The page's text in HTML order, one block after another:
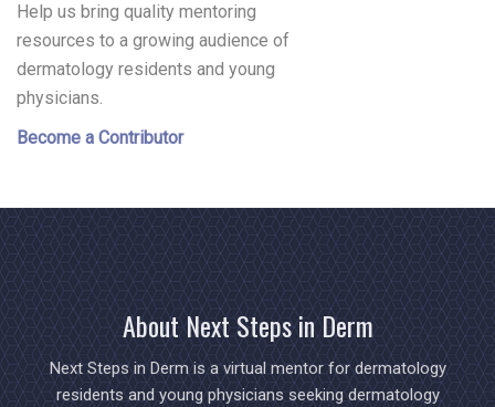
Help us bring quality mentoring
resources to a growing audience of
dermatology residents and young
physicians.
Become a Contributor
About Next Steps in Derm
Next Steps in Derm is a virtual mentor for dermatology
residents and young physicians seeking dermatology